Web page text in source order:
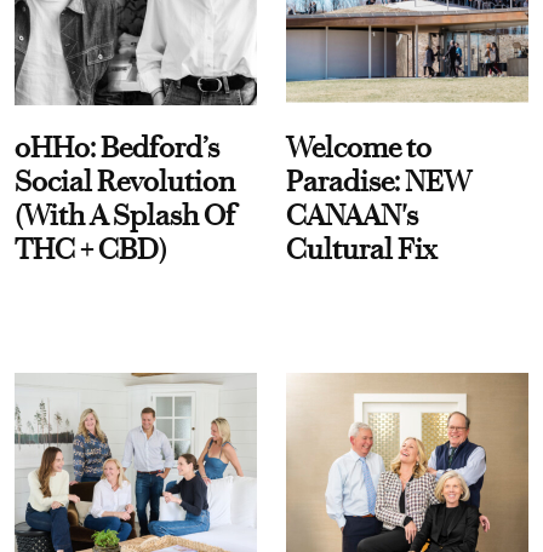
oHHo: Bedford’s
Social Revolution
(With A Splash Of
THC + CBD)
Welcome to
Paradise: NEW
CANAAN's
Cultural Fix